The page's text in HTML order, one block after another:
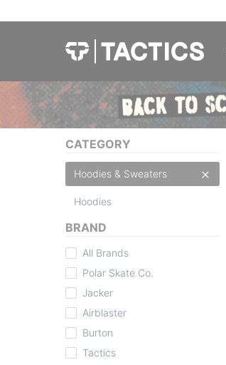
CATEGORY
Hoodies & Sweaters
Hoodies
BRAND
All Brands
Polar Skate Co.
Jacker
Airblaster
Burton
Tactics